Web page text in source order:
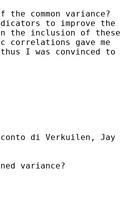
common variance?
to improve the
the inclusion of these
gave me
I was convinced to
di Verkuilen, Jay
variance?